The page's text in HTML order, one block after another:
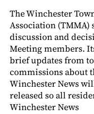
The Winchester
Association
discussion and
Meeting members.
brief updates from
commissions about
Winchester News
released so all
Winchester News